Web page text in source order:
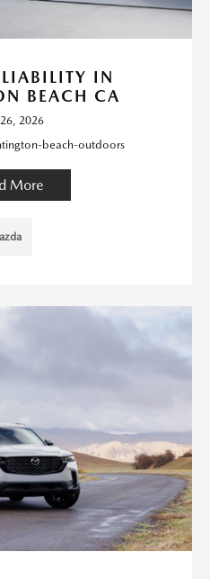
IN
BEACH CA
2026
beach-outdoors
More